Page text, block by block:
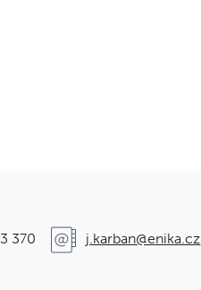
370 j.karban@enika.cz